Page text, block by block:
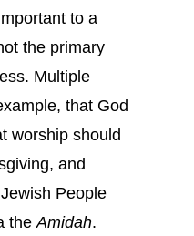
to a
the primary
Multiple
that God
worship should
and
People
the Amidah.